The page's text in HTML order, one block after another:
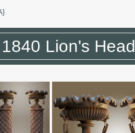
1840 Lion's